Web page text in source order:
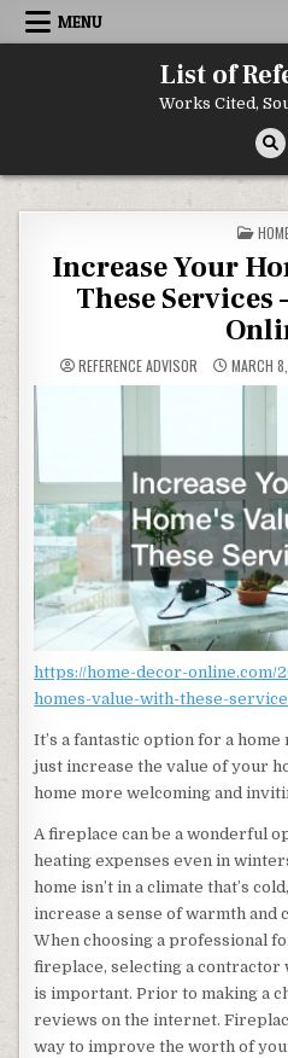
Skip to content
MENU
List of
Works Cited,
Increase Your
These Services
REFERENCE ADVISOR MARCH
https://home-decor-online.com/
homes-value-with-these-
It’s a fantastic option for a
just increase the value of your
home more welcoming and
A fireplace can be a wonderful
heating expenses even in
home isn’t in a climate that’s
increase a sense of warmth and
When choosing a professional
fireplace, selecting a contractor
is important. Prior to making a
reviews on the internet.
way to improve the worth of